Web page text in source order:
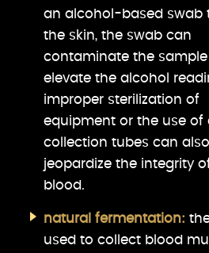
an alcohol-based swab
the skin, the swab can
contaminate the sample
elevate the alcohol
improper sterilization of
equipment or the use of
collection tubes can also
jeopardize the integrity
blood.
natural fermentation:
used to collect blood